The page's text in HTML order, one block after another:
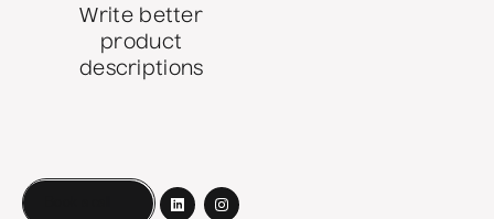
Write better
product
descriptions